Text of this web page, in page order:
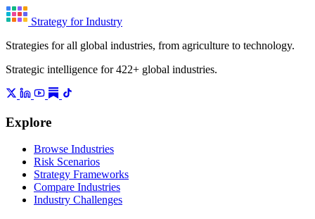
Strategy for Industry
Strategies for all global industries, from agriculture to technology.
Strategic intelligence for 422+ global industries.
Explore
Browse Industries
Risk Scenarios
Strategy Frameworks
Compare Industries
Industry Challenges